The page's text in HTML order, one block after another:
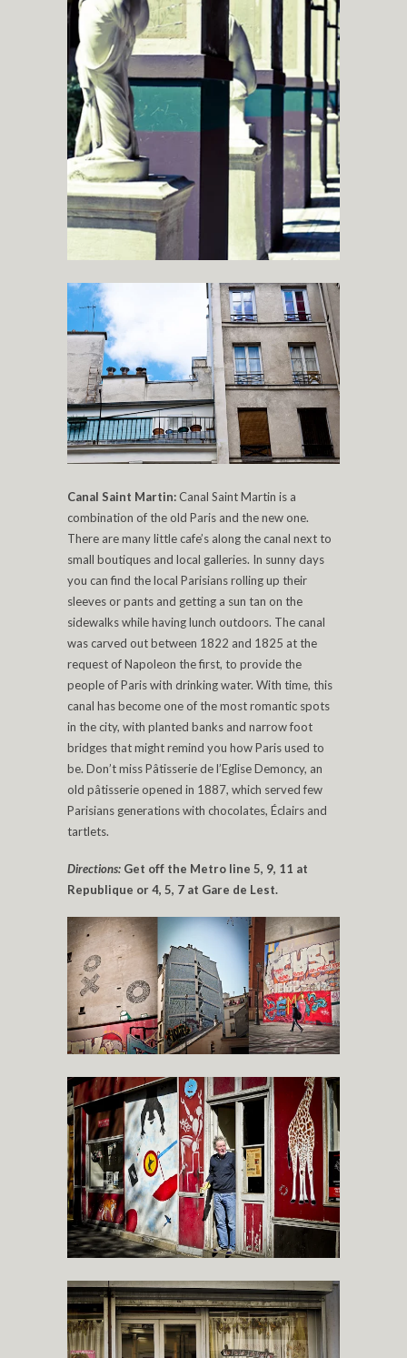
Canal Saint Martin:Canal Saint Martin is a
combination of the old Paris and the new one.
There are many little cafe’s along the canal next to
small boutiques and local galleries. In sunny days
you can find the local Parisians rolling up their
sleeves or pants and getting a sun tan on the
sidewalks while having lunch outdoors. The canal
was carved out between 1822 and 1825 at the
request of Napoleon the first, to provide the
people of Paris with drinking water. With time, this
canal has become one of the most romantic spots
in the city, with planted banks and narrow foot
bridges that might remind you how Paris used to
be. Don’t miss Pâtisserie de l’Eglise Demoncy, an
old pâtisserie opened in 1887, which served few
Parisians generations with chocolates, Éclairs and
tartlets.
Directions: Get off the Metro line 5, 9, 11 at
Republique or 4, 5, 7 at Gare de Lest.